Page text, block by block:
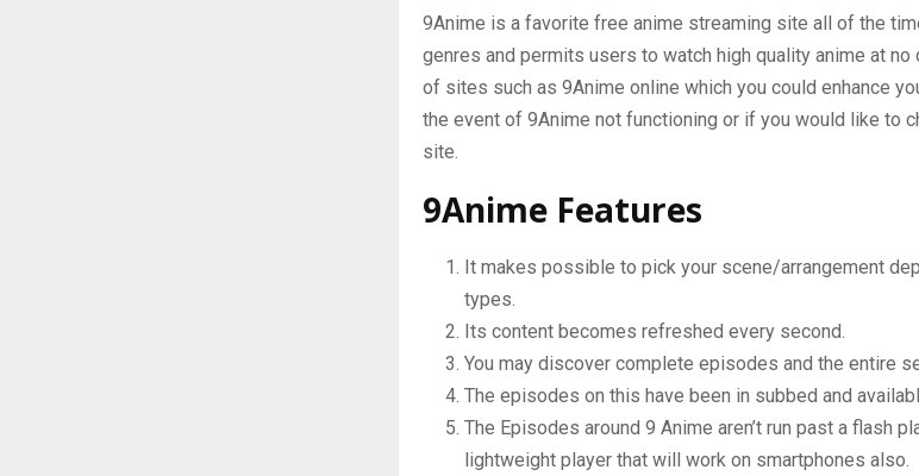
9Anime is a favorite free anime streaming site all of the
genres and permits users to watch high quality anime at no
of sites such as 9Anime online which you could enhance
the event of 9Anime not functioning or if you would like to
site.
9Anime Features
It makes possible to pick your scene/arrangement
types.
Its content becomes refreshed every second.
You may discover complete episodes and the entire
The episodes on this have been in subbed and
The Episodes around 9 Anime aren’t run past a flash
lightweight player that will work on smartphones also.